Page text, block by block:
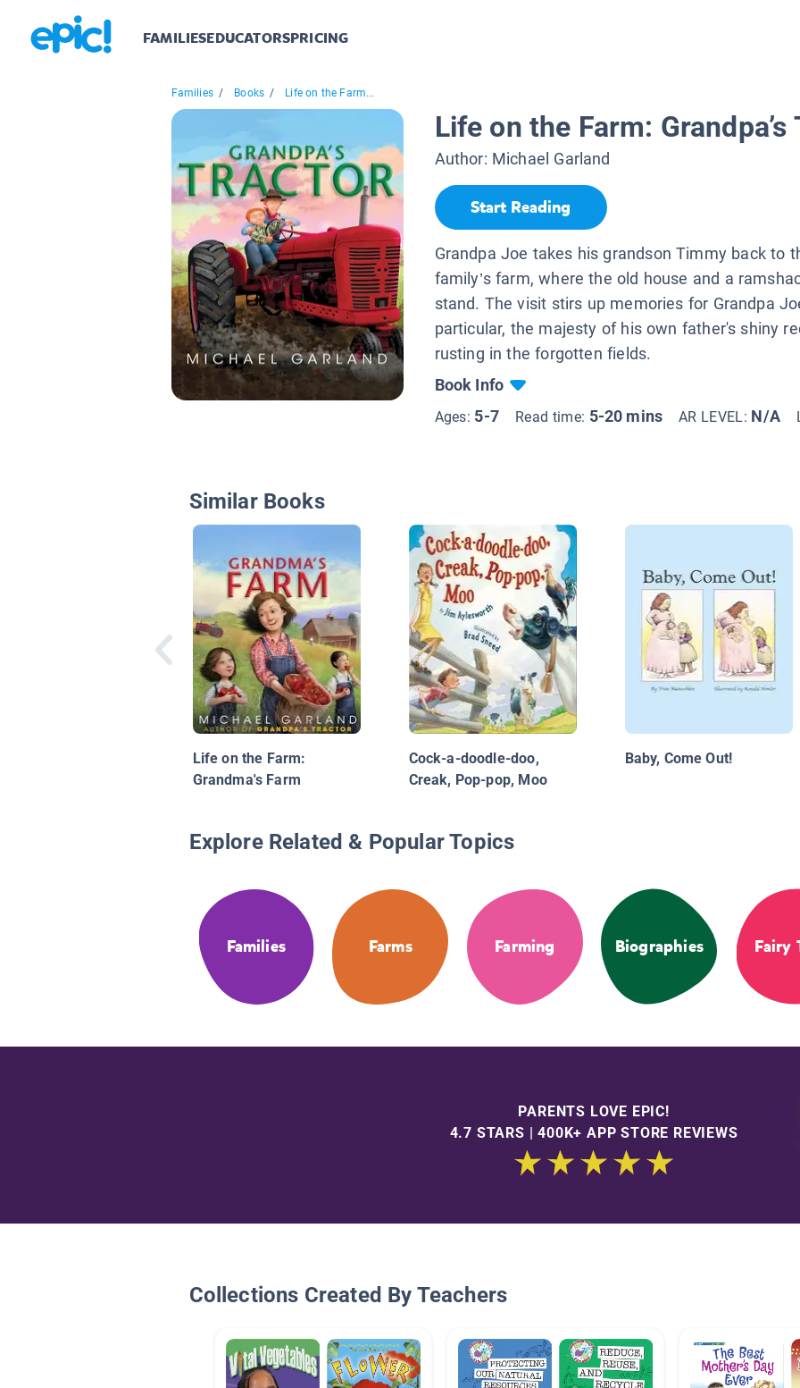
FAMILIESEDUCATORSPRICING
Families / Books / Life on the Farm...
Life on the Farm:
Author: Michael Garland
Start Reading
Grandpa Joe takes his grandson Timmy back to
family’s farm, where the old house and a
stand. The visit stirs up memories for Grandpa
particular, the majesty of his own father's shiny
rusting in the forgotten fields.
Book Info
Ages: 5-7 Read time: 5-20 mins AR LEVEL: N/A
Similar Books
Life on the Farm:
Grandma's Farm
Cock-a-doodle-doo,
Creak, Pop-pop, Moo
Baby, Come Out!
Explore Related & Popular Topics
Families Farms Farming Biographies Fairy
PARENTS LOVE EPIC!
4.7 STARS | 400K+ APP STORE REVIEWS
Collections Created By Teachers